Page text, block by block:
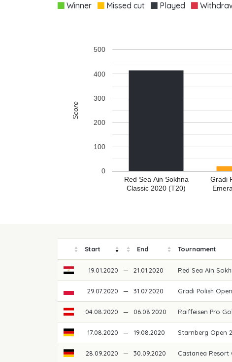
Winner Missed cut Played
Red Sea Ain Sokhna
Classic 2020 (T20)
Gradi
0
100
200
300
400
500
Score
Start End Tournament
19.01.2020 — 21.01.2020 Red Sea Ain
29.07.2020 — 31.07.2020 Gradi Polish
04.08.2020 — 06.08.2020 Raiffeisen Pro
17.08.2020 — 19.08.2020 Starnberg Open
28.09.2020 — 30.09.2020 Castanea